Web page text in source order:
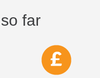
far